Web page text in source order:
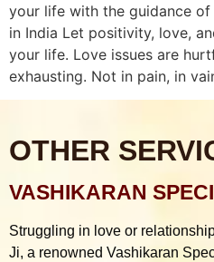
your life with the guidance
in India Let positivity, love,
your life. Love issues are
exhausting. Not in pain, in
OTHER
VASHIKARAN
Struggling in love or
Ji, a renowned Vashikaran